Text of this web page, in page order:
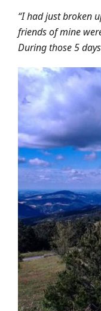
“I had just broken
friends of mine
During those 5